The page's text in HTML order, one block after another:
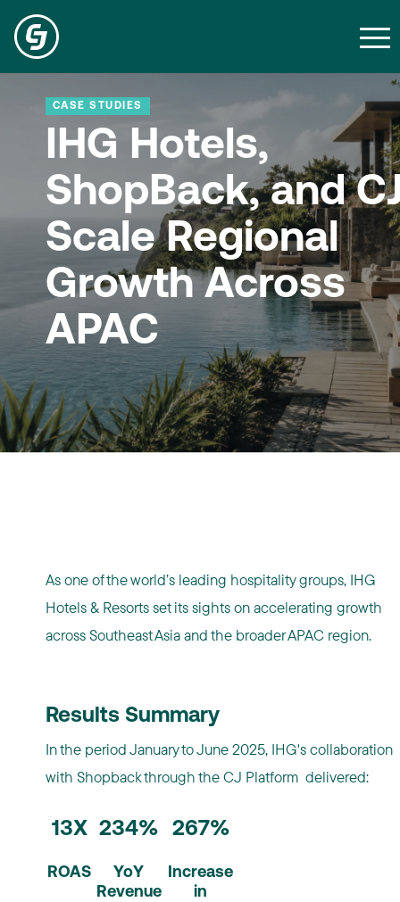
CASE STUDIES
IHG Hotels,
ShopBack, and
Scale Regional
Growth Across
APAC
As one of the world’s leading hospitality groups, IHG
Hotels & Resorts set its sights on accelerating growth
across Southeast Asia and the broader APAC region.
Results Summary
In the period January to June 2025, IHG's collaboration
with Shopback through the CJ Platform delivered:
13X 234% 267%
ROAS
YoY
Revenue
Increase
in